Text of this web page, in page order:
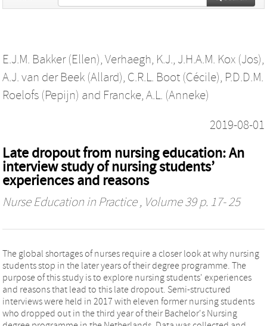
E.J.M. Bakker (Ellen), Verhaegh, K.J., J.H.A.M. Kox (Jos),
A.J. van der Beek (Allard), C.R.L. Boot (Cécile), P.D.D.M.
Roelofs (Pepijn) and Francke, A.L. (Anneke)
2019-08-01
Late dropout from nursing education: An
interview study of nursing students’
experiences and reasons
Nurse Education in Practice, Volume 39 p. 17- 25
The global shortages of nurses require a closer look at why nursing
students stop in the later years of their degree programme. The
purpose of this study is to explore nursing students' experiences
and reasons that lead to this late dropout. Semi-structured
interviews were held in 2017 with eleven former nursing students
who dropped out in the third year of their Bachelor's Nursing